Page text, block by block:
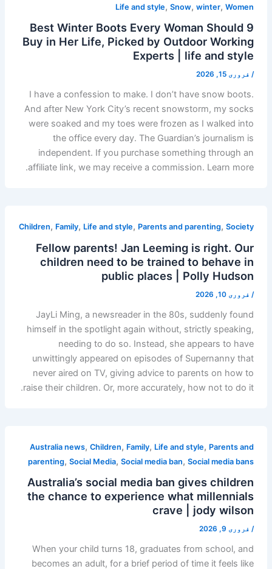
Life and style,Snow,winter,Women
9 Best Winter Boots Every Woman Should
Buy in Her Life, Picked by Outdoor Working
Experts | life and style
/ فروری 15, 2026
I have a confession to make. I don’t have snow boots.
And after New York City’s recent snowstorm, my socks
were soaked and my toes were frozen as I walked into
the office every day. The Guardian’s journalism is
independent. If you purchase something through an
affiliate link, we may receive a commission. Learn more.
Children, Family, Life and style, Parents and parenting,Society
Fellow parents! Jan Leeming is right. Our
children need to be trained to behave in
public places | Polly Hudson
/ فروری 10, 2026
JayLi Ming, a newsreader in the 80s, suddenly found
himself in the spotlight again without, strictly speaking,
needing to do so. Instead, she appears to have
unwittingly appeared on episodes of Supernanny that
never aired on TV, giving advice to parents on how to
raise their children. Or, more accurately, how not to do it.
Australia news,Children, Family, Life and style, Parents and
parenting,Social Media,Social media ban,Social media bans
Australia’s social media ban gives children
the chance to experience what millennials
crave | jody wilson
/ فروری 9, 2026
When your child turns 18, graduates from school, and
becomes an adult, for a brief period of time it feels like